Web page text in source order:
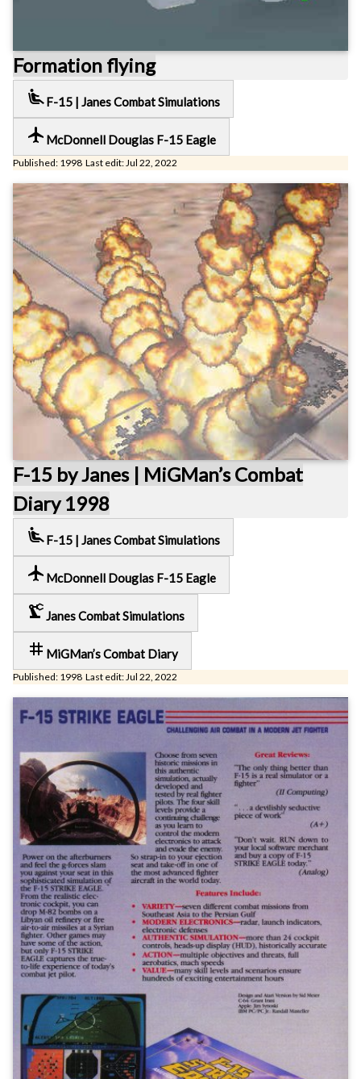
Formation flying
airline_seat_recline_extra F-15 | Janes Combat Simulations
local_airport McDonnell Douglas F-15 Eagle
Published: 1998 Last edit: Jul 22, 2022
F-15 by Janes | MiGMan’s Combat
Diary 1998
airline_seat_recline_extra F-15 | Janes Combat Simulations
local_airport McDonnell Douglas F-15 Eagle
precision_manufacturingJanes Combat Simulations
tag MiGMan’s Combat Diary
Published: 1998 Last edit: Jul 22, 2022